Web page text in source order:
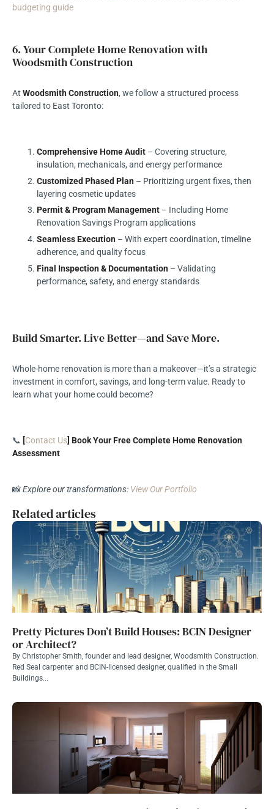
budgeting guide
6. Your Complete Home Renovation with
Woodsmith Construction
At Woodsmith Construction, we follow a structured process
tailored to East Toronto:
Comprehensive Home Audit – Covering structure,
insulation, mechanicals, and energy performance
Customized Phased Plan – Prioritizing urgent fixes, then
layering cosmetic updates
Permit & Program Management – Including Home
Renovation Savings Program applications
Seamless Execution – With expert coordination, timeline
adherence, and quality focus
Final Inspection & Documentation – Validating
performance, safety, and energy standards
Build Smarter. Live Better—and Save More.
Whole-home renovation is more than a makeover—it’s a strategic
investment in comfort, savings, and long-term value. Ready to
learn what your home could become?
📞 [Contact Us] Book Your Free Complete Home Renovation
Assessment
📸Explore our transformations: View Our Portfolio
Related articles
Pretty Pictures Don’t Build Houses: BCIN Designer
or Architect?
By Christopher Smith, founder and lead designer, Woodsmith Construction.
Red Seal carpenter and BCIN-licensed designer, qualified in the Small
Buildings...